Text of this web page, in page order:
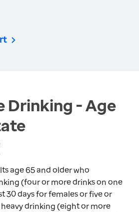
Drinking - Age
age 65 and older who
(four or more drinks on one
30 days for females or five or
drinking (eight or more